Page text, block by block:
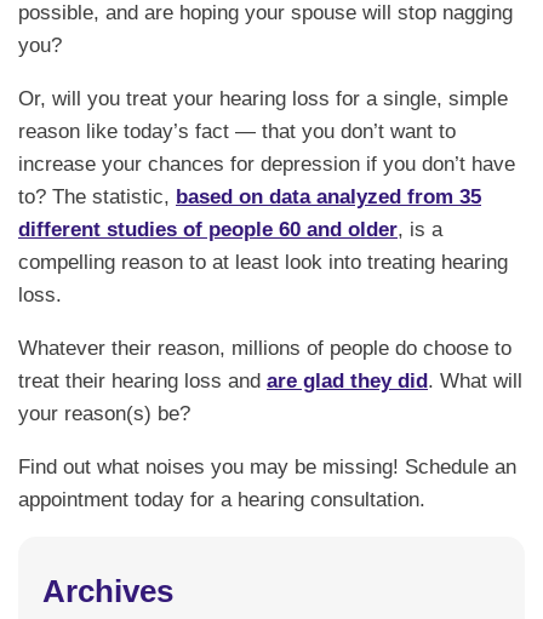
possible, and are hoping your spouse will stop nagging
you?
Or, will you treat your hearing loss for a single, simple
reason like today’s fact — that you don’t want to
increase your chances for depression if you don’t have
to? The statistic, based on data analyzed from 35
different studies of people 60 and older, is a
compelling reason to at least look into treating hearing
loss.
Whatever their reason, millions of people do choose to
treat their hearing loss and are glad they did. What will
your reason(s) be?
Find out what noises you may be missing! Schedule an
appointment today for a hearing consultation.
Archives